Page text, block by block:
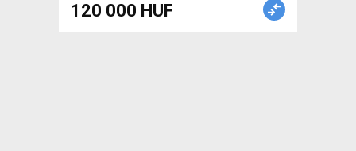
120 000 HUF